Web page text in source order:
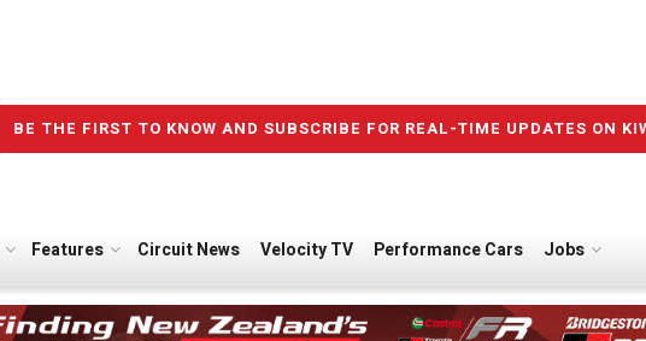
BE THE FIRST TO KNOW AND SUBSCRIBE FOR REAL-TIME UPDATES ON
Features Circuit News Velocity TV Performance Cars Jobs